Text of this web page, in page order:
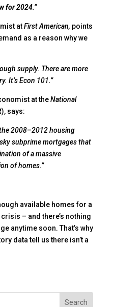
for 2024.”
atFirst American, points
as a reason why we
supply. There are more
It’s Econ 101.”
at theNational
says:
2008–2012 housing
subprime mortgages that
of a massive
of homes.”
available homes for a
– and there’s nothing
anytime soon. That’s why
data tell us there isn’t a
Search